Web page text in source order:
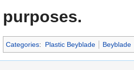
purposes.
Categories: Plastic Beyblade Beyblade